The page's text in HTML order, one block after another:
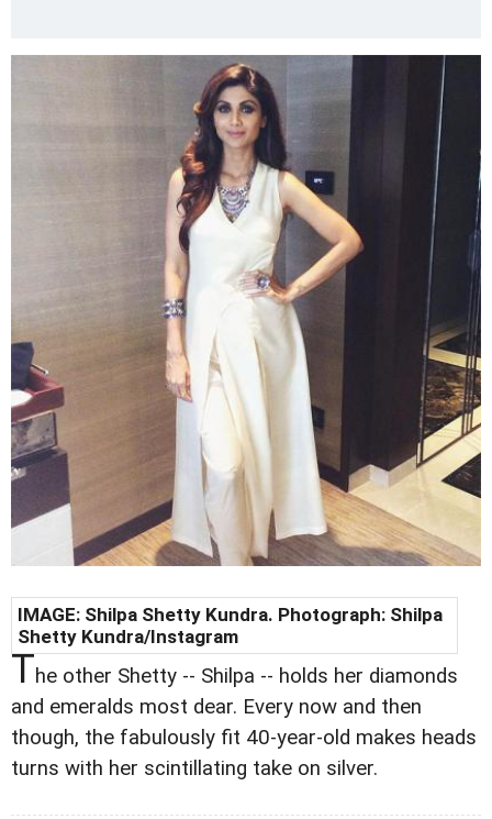
IMAGE: Shilpa Shetty Kundra. Photograph: Shilpa
Shetty Kundra/Instagram
The other Shetty -- Shilpa -- holds her diamonds
and emeralds most dear. Every now and then
though, the fabulously fit 40-year-old makes heads
turns with her scintillating take on silver.